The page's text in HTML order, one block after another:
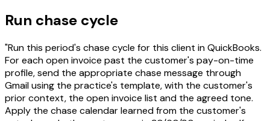
Run chase cycle
"Run this period's chase cycle for this client in QuickBooks.
For each open invoice past the customer's pay-on-time
profile, send the appropriate chase message through
Gmail using the practice's template, with the customer's
prior context, the open invoice list and the agreed tone.
Apply the chase calendar learned from the customer's